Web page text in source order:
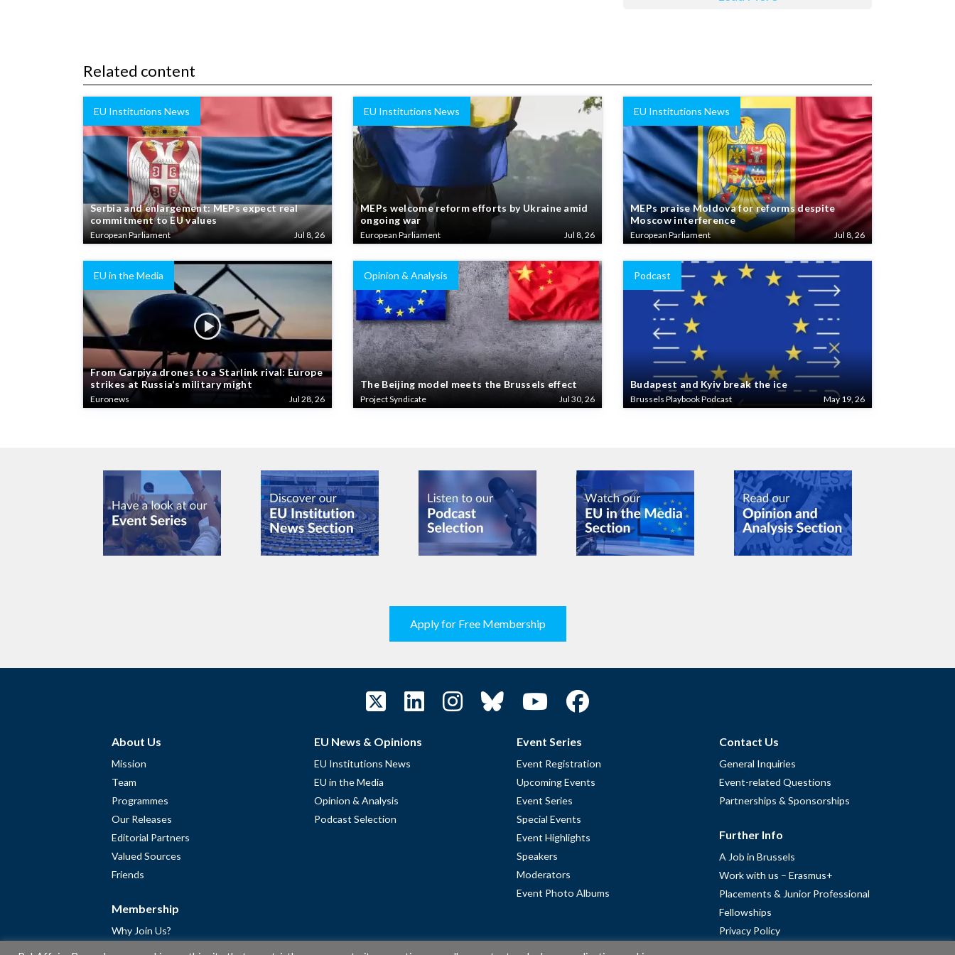
Related content
EU Institutions News
Serbia and enlargement: MEPs expect real
commitment to EU values
European Parliament Jul 8, 26
EU Institutions News
MEPs welcome reform efforts by Ukraine amid
ongoing war
European Parliament Jul 8, 26
EU Institutions News
MEPs praise Moldova for reforms despite
Moscow interference
European Parliament Jul 8, 26
EU in the Media
From Garpiya drones to a Starlink rival: Europe
strikes at Russia’s military might
Euronews Jul 28, 26
Opinion & Analysis
The Beijing model meets the Brussels effect
Project Syndicate Jul 30, 26
Podcast
Budapest and Kyiv break the ice
Brussels Playbook Podcast May 19, 26
Apply for Free Membership
About Us
Mission
Team
Programmes
Our Releases
Editorial Partners
Valued Sources
Friends
Membership
Why Join Us?
EU News & Opinions
EU Institutions News
EU in the Media
Opinion & Analysis
Podcast Selection
Event Series
Event Registration
Upcoming Events
Event Series
Special Events
Event Highlights
Speakers
Moderators
Event Photo Albums
Contact Us
General Inquiries
Event-related Questions
Partnerships & Sponsorships
Further Info
A Job in Brussels
Work with us – Erasmus+
Placements & Junior Professional
Fellowships
Privacy Policy